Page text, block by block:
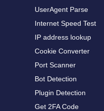
UserAgent Parse
Internet Speed Test
IP address lookup
Cookie Converter
Port Scanner
Bot Detection
Plugin Detection
Get 2FA Code